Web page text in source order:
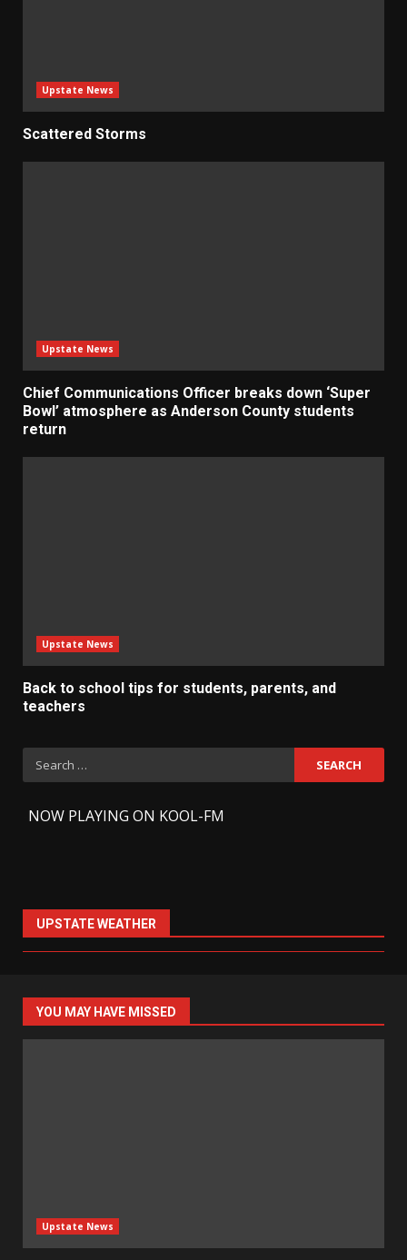
Upstate News
Scattered Storms
Upstate News
Chief Communications Officer breaks down ‘Super
Bowl’ atmosphere as Anderson County students
return
Upstate News
Back to school tips for students, parents, and
teachers
Search
for:
NOW PLAYING ON KOOL-FM
UPSTATE WEATHER
YOU MAY HAVE MISSED
Upstate News